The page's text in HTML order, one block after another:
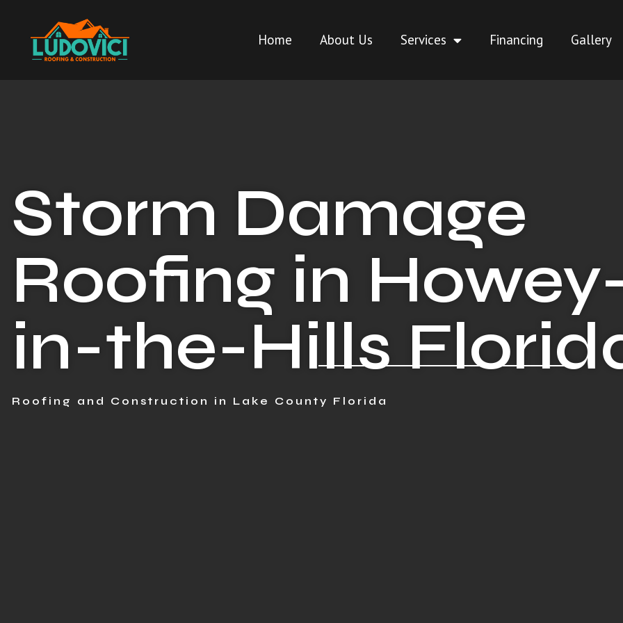
Home About Us Services Financing Gallery
Storm Damage
Roofing in
in-the-Hills
Roofing and Construction in Lake County Florida